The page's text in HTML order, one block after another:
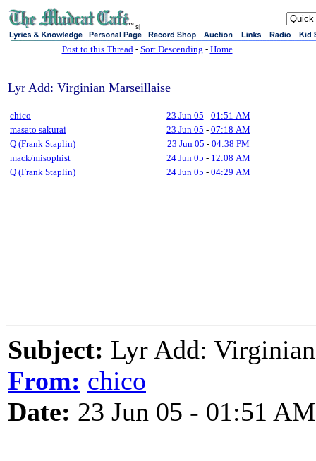
sj
Post to this Thread- Sort Descending - Home
Lyr Add: Virginian Marseillaise
chico 23 Jun 05 - 01:51 AM
masato sakurai
23 Jun 05 - 07:18 AM
Q (Frank Staplin)
23 Jun 05 - 04:38 PM
mack/misophist
24 Jun 05 - 12:08 AM
Q (Frank Staplin)
24 Jun 05 - 04:29 AM
Subject: Lyr Add:
From: chico
Date: 23 Jun 05 - 01:51 AM